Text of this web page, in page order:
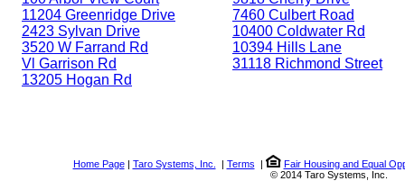
11204 Greenridge Drive
2423 Sylvan Drive
3520 W Farrand Rd
Vl Garrison Rd
13205 Hogan Rd
7460 Culbert Road
10400 Coldwater Rd
10394 Hills Lane
31118 Richmond Street
Home Page| Taro Systems, Inc. | Terms |
Fair Housing and Equal
© 2014 Taro Systems, Inc.